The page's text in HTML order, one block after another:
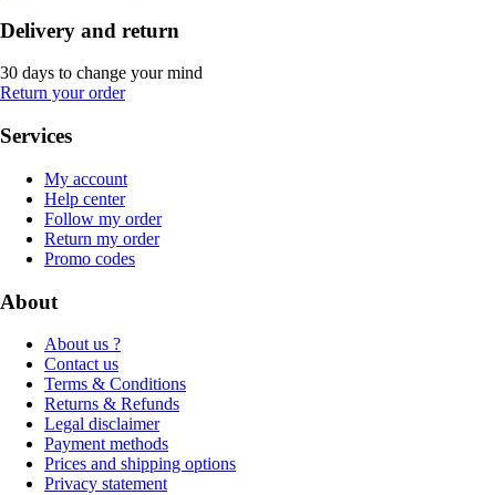
Delivery and return
30 days to change your mind
Return your order
Services
My account
Help center
Follow my order
Return my order
Promo codes
About
About us ?
Contact us
Terms & Conditions
Returns & Refunds
Legal disclaimer
Payment methods
Prices and shipping options
Privacy statement